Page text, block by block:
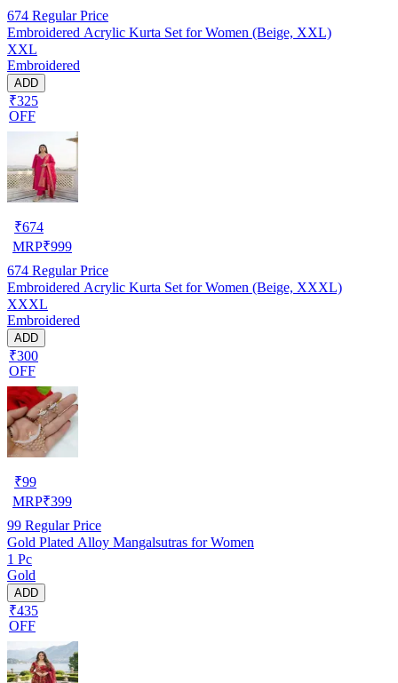
674 Regular Price
Embroidered Acrylic Kurta Set for Women (Beige, XXL)
XXL
Embroidered
ADD
₹325
OFF
₹674
MRP₹999
674 Regular Price
Embroidered Acrylic Kurta Set for Women (Beige, XXXL)
XXXL
Embroidered
ADD
₹300
OFF
₹99
MRP₹399
99 Regular Price
Gold Plated Alloy Mangalsutras for Women
1 Pc
Gold
ADD
₹435
OFF